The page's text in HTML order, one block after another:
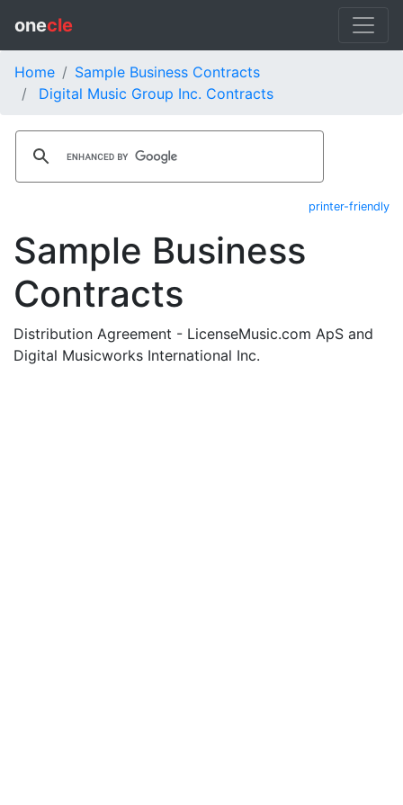
onecle
Home
Sample Business Contracts
Digital Music Group Inc. Contracts
printer-friendly
Sample Business
Contracts
Distribution Agreement - LicenseMusic.com ApS and
Digital Musicworks International Inc.